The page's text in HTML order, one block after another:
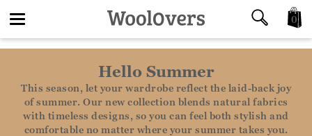
0
Hello Summer
This season, let your wardrobe reflect the laid-back joy
of summer. Our new collection blends natural fabrics
with timeless designs, so you can feel both stylish and
comfortable no matter where your summer takes you.